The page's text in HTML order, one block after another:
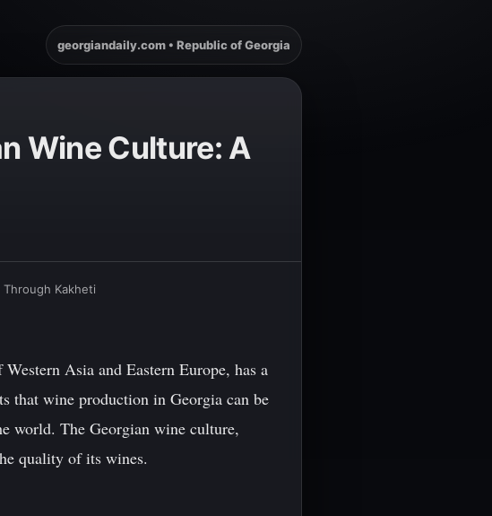
georgiandaily.com • Republic of Georgia
Wine Culture: A
Kakheti
Asia and Eastern Europe, has a
that wine production in Georgia can be
world. The Georgian wine culture,
quality of its wines.